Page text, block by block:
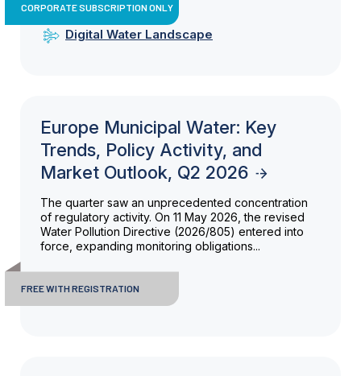
CORPORATE SUBSCRIPTION ONLY
Digital Water Landscape
Europe Municipal Water: Key
Trends, Policy Activity, and
Market Outlook, Q2 2026
The quarter saw an unprecedented concentration
of regulatory activity. On 11 May 2026, the revised
Water Pollution Directive (2026/805) entered into
force, expanding monitoring obligations...
FREE WITH REGISTRATION